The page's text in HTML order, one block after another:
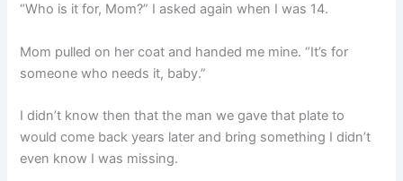
“Who is it for, Mom?” I asked again when I was 14.
Mom pulled on her coat and handed me mine. “It’s for
someone who needs it, baby.”
I didn’t know then that the man we gave that plate to
would come back years later and bring something I didn’t
even know I was missing.